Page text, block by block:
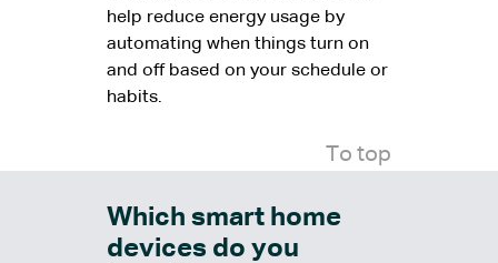
help reduce energy usage by
automating when things turn on
and off based on your schedule or
habits.
To top
Which smart home
devices do you